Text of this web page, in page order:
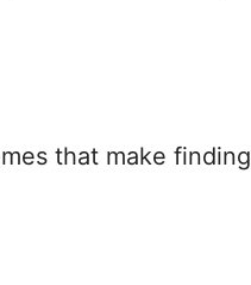
that make finding